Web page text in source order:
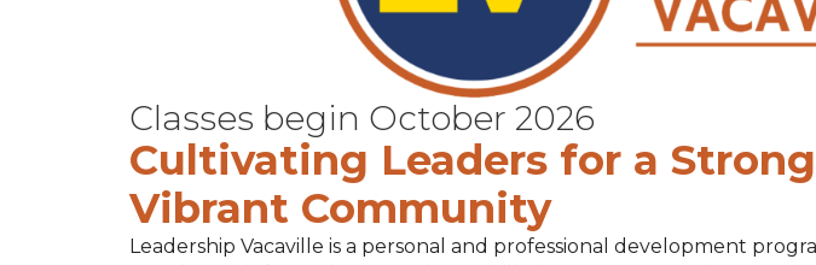
Classes begin October 2026
Cultivating Leaders for a
Vibrant Community
Leadership Vacaville is a personal and professional development